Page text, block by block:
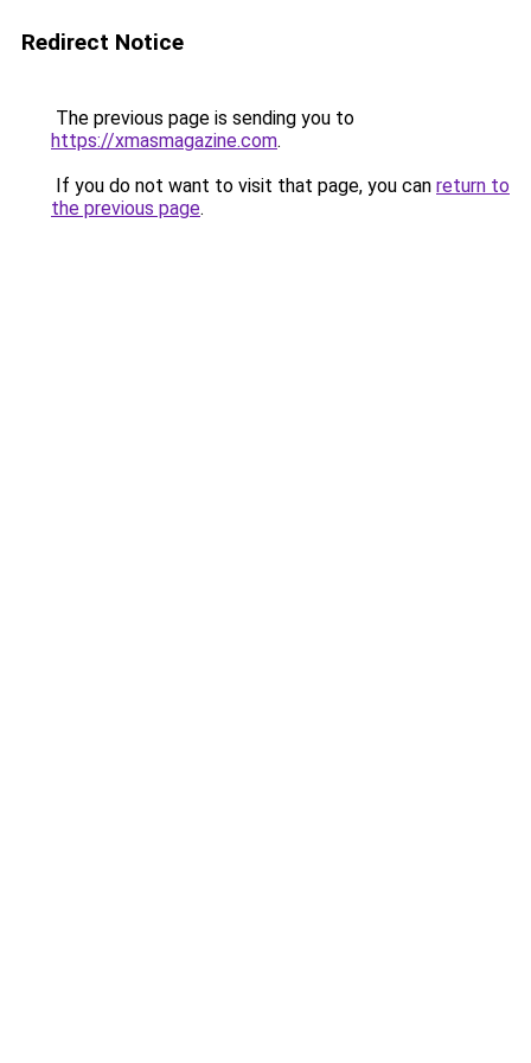
Redirect Notice
The previous page is sending you to
https://xmasmagazine.com.
If you do not want to visit that page, you can return to
the previous page.